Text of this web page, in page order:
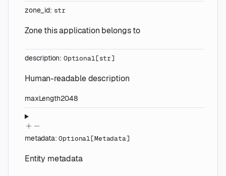
zone_id: str
Zone this application belongs to
description: Optional[str]
Human-readable description
maxLength2048
metadata:Optional[Metadata]
Entity metadata